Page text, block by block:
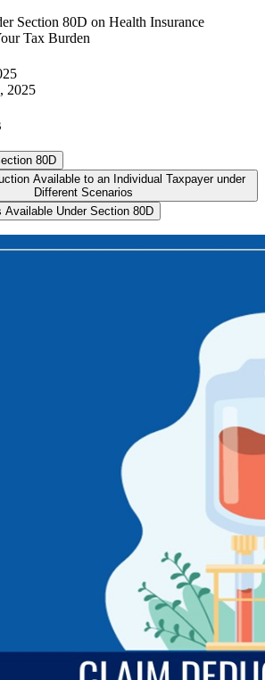
Section 80D on Health Insurance
Tax Burden
2025
80D
Available to an Individual Taxpayer under
Different Scenarios
Available Under Section 80D